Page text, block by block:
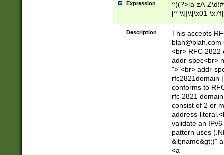
Expression
^((?>[a-zA-
[^"\\]|\\[\x01-
Z\d!#$%&'*+\-/
\x7f])*")@(((?!-
[)\.)(25[0-
((?=[\x01-
Description
This accepts
blah@blah.com
<br> RFC 2822
addr-spec<br>
">"<br> addr-
rfc2821domain
conforms to
rfc 2821
consist of 2 or
address-
validate an
pattern uses
&lt;name&gt;)"
<a